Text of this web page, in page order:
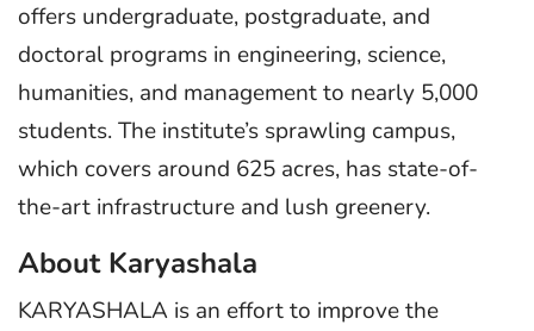
offers undergraduate, postgraduate, and
doctoral programs in engineering, science,
humanities, and management to nearly 5,000
students. The institute’s sprawling campus,
which covers around 625 acres, has state-of-
the-art infrastructure and lush greenery.
About Karyashala
KARYASHALA is an effort to improve the